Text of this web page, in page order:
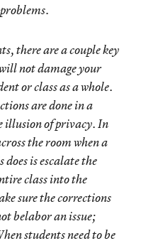
there are a couple key
not damage your
or class as a whole.
are done in a
illusion of privacy. In
the room when a
is escalate the
class into the
sure the corrections
belabor an issue;
students need to be